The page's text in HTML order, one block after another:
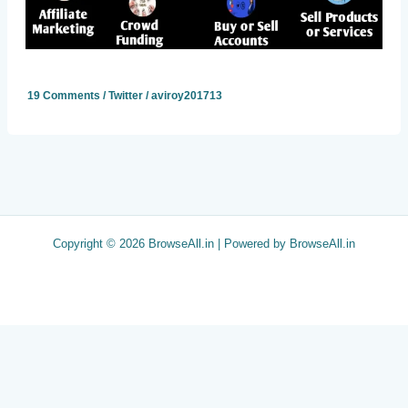
19 Comments /Twitter/aviroy201713
Copyright © 2026 BrowseAll.in | Powered by BrowseAll.in